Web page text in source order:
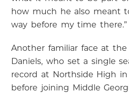
how much he also meant
way before my time there.”
Another familiar face at the
Daniels, who set a single
record at Northside High in
before joining Middle